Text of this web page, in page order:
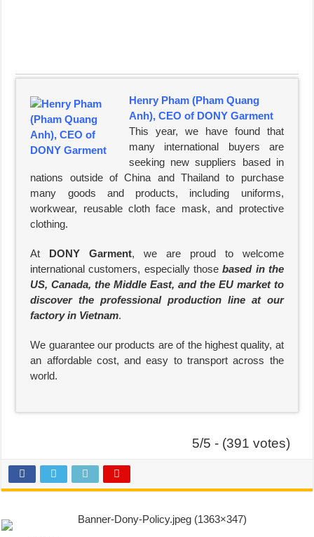
Henry Pham (Pham Quang
Anh), CEO of DONY Garment
This year, we have found that
many international buyers are
seeking new suppliers based in
nations outside of China and Thailand to purchase
many goods and products, including uniforms,
workwear, reusable cloth face mask, and protective
clothing.
At DONY Garment, we are proud to welcome
international customers, especially thosebased in the
US, Canada, the Middle East, and the EU market to
discover the professional production line at our
factory in Vietnam.
We guarantee our products are of the highest quality, at
an affordable cost, and easy to transport across the
world.
5/5 - (391 votes)